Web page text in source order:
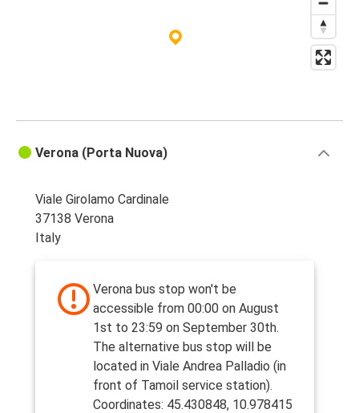
Verona (Porta Nuova)
Viale Girolamo Cardinale
37138 Verona
Italy
Verona bus stop won't be
accessible from 00:00 on August
1st to 23:59 on September 30th.
The alternative bus stop will be
located in Viale Andrea Palladio (in
front of Tamoil service station).
Coordinates: 45.430848, 10.978415